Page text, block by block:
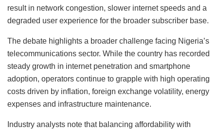
result in network congestion, slower internet speeds and a
degraded user experience for the broader subscriber base.
The debate highlights a broader challenge facing Nigeria’s
telecommunications sector. While the country has recorded
steady growth in internet penetration and smartphone
adoption, operators continue to grapple with high operating
costs driven by inflation, foreign exchange volatility, energy
expenses and infrastructure maintenance.
Industry analysts note that balancing affordability with